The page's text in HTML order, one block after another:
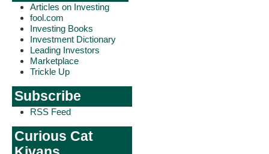
Articles on Investing
fool.com
Investing Books
Investment Dictionary
Leading Investors
Marketplace
Trickle Up
Subscribe
RSS Feed
Curious Cat